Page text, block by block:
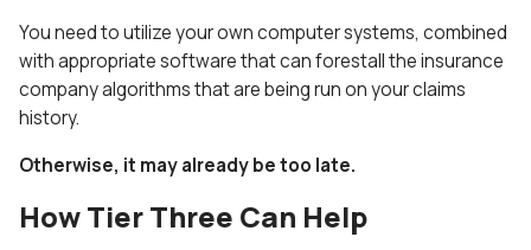
You need to utilize your own computer systems, combined
with appropriate software that can forestall the insurance
company algorithms that are being run on your claims
history.
Otherwise, it may already be too late.
How Tier Three Can Help